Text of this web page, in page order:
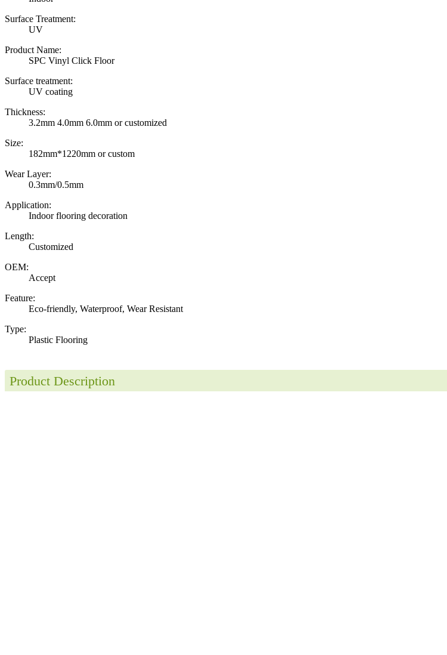
Surface Treatment:
UV
Product Name:
SPC Vinyl Click Floor
Surface treatment:
UV coating
Thickness:
3.2mm 4.0mm 6.0mm or customized
Size:
182mm*1220mm or custom
Wear Layer:
0.3mm/0.5mm
Application:
Indoor flooring decoration
Length:
Customized
OEM:
Accept
Feature:
Eco-friendly, Waterproof, Wear Resistant
Type:
Plastic Flooring
Product Description